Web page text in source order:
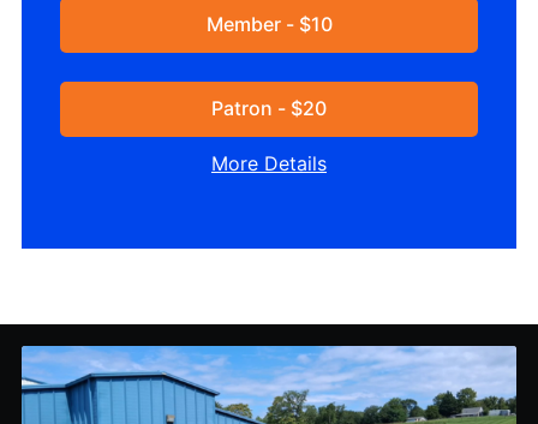
Member - $10
Patron - $20
More Details